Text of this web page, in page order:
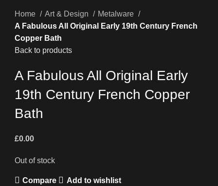
Home Art & Design
Metalware
A Fabulous All Original Early 19th Century French
Copper Bath
Back to products
A Fabulous All Original Early
19th Century French Copper
Bath
£0.00
Out of stock
Compare Add to wishlist